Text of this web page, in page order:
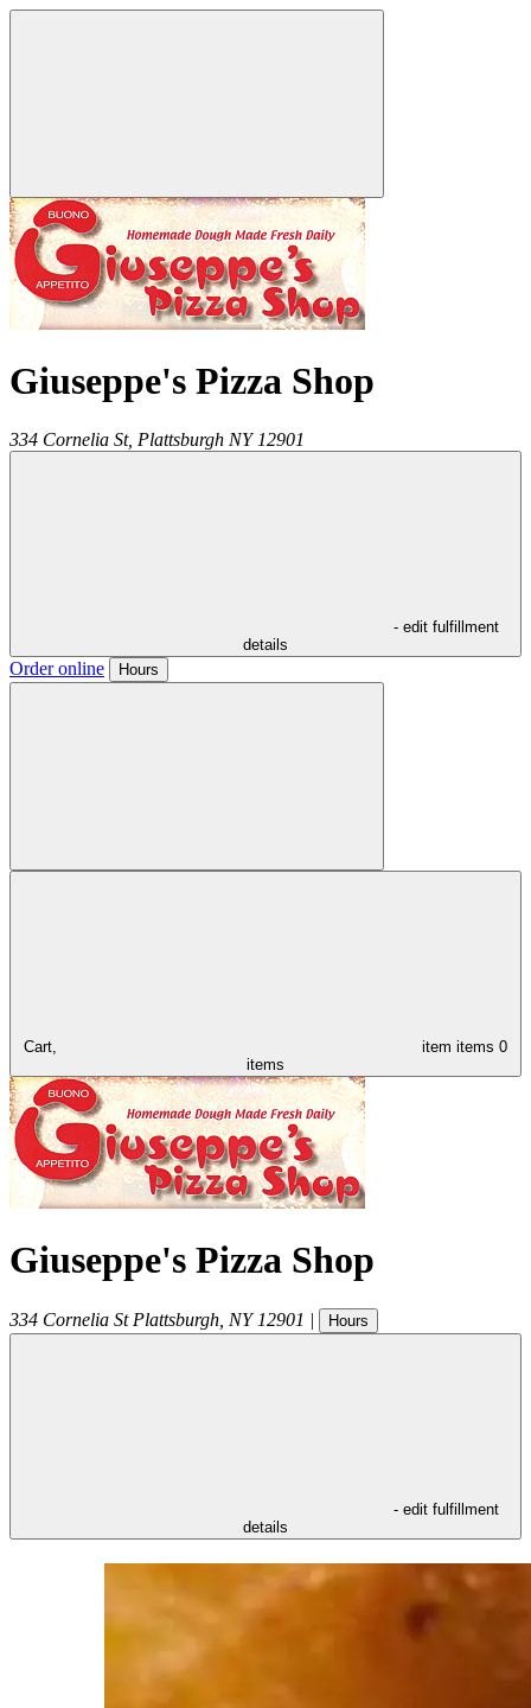
Giuseppe's Pizza Shop
334 Cornelia St, Plattsburgh NY 12901
- edit fulfillment
details
Order online Hours
Cart, item items 0
items
Giuseppe's Pizza Shop
334 Cornelia St Plattsburgh NY 12901 | Hours
- edit fulfillment
details